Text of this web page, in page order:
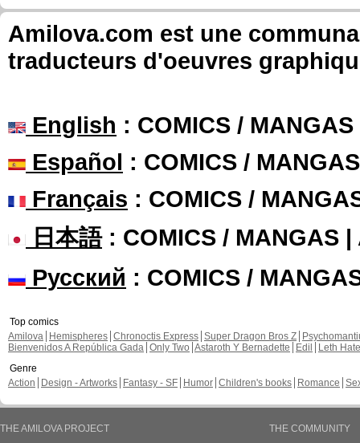
Amilova.com est une
traducteurs d'oeuvres
English : COMICS /
Español : COMICS /
Français : COMICS /
日本語: COMICS / MANGAS |
Русский : COMICS /
Top comics
Amilova
Hemispheres Chronoctis Express Super Dragon Bros Z
Bienvenidos A República Gada Only Two Astaroth Y Bernadette Edil
Leth Hate
Genre
Action
Design - Artworks Fantasy - SF Humor Children's books Romance
THE AMILOVA PROJECT
THE COMMUNITY